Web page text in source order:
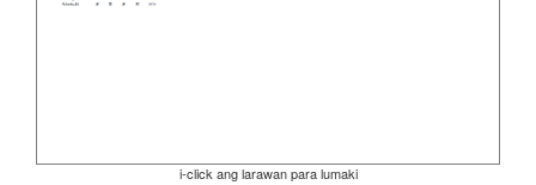
i-click ang larawan para lumaki